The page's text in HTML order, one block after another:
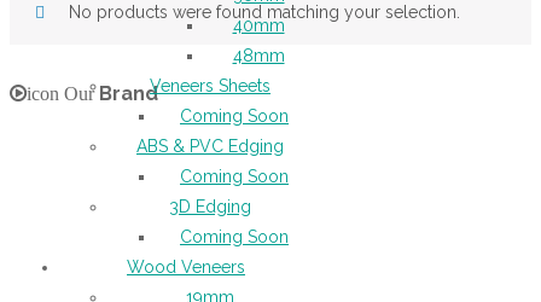
40mm
48mm
Veneers Sheets
Coming Soon
ABS & PVC Edging
Coming Soon
3D Edging
Coming Soon
Wood Veneers
19mm
No products were found matching your selection.
icon OurBrand